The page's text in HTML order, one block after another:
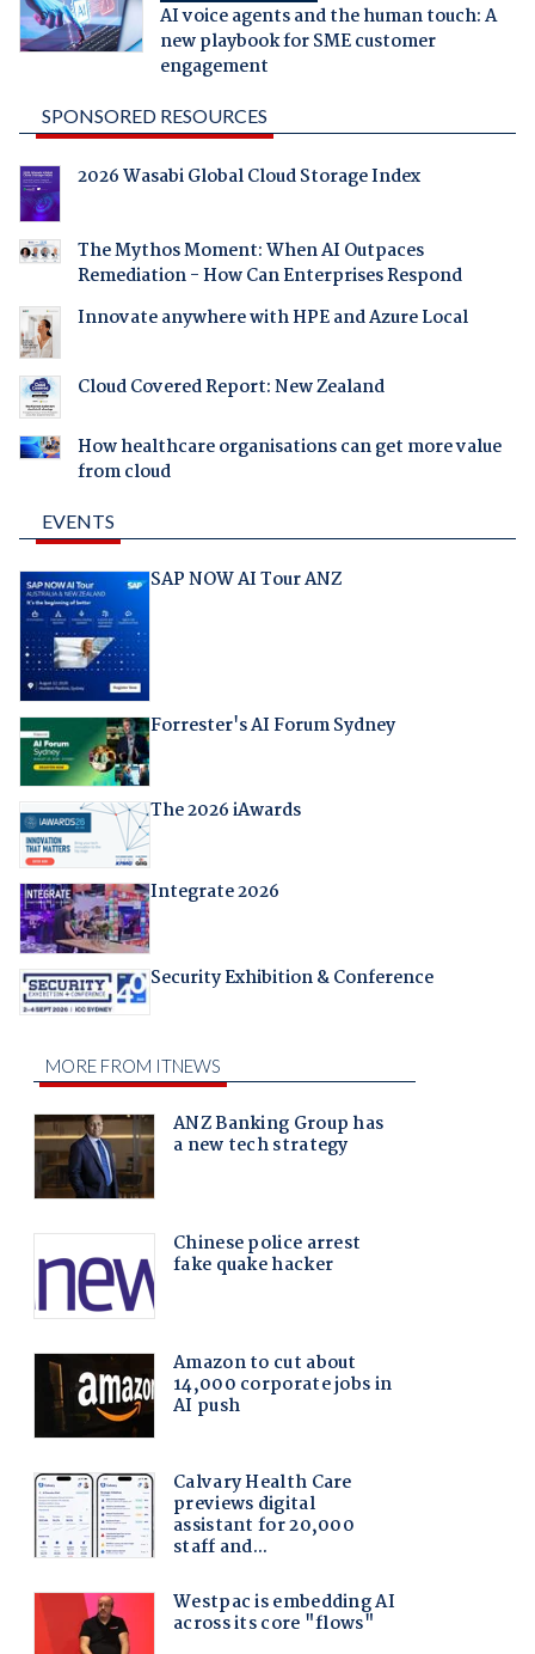
AI voice agents and the human touch: A
new playbook for SME customer
engagement
SPONSORED RESOURCES
2026 Wasabi Global Cloud Storage Index
The Mythos Moment: When AI Outpaces
Remediation - How Can Enterprises Respond
Innovate anywhere with HPE and Azure Local
Cloud Covered Report: New Zealand
How healthcare organisations can get more value
from cloud
EVENTS
SAP NOW AI Tour ANZ
Forrester's AI Forum Sydney
The 2026 iAwards
Integrate 2026
Security Exhibition & Conference